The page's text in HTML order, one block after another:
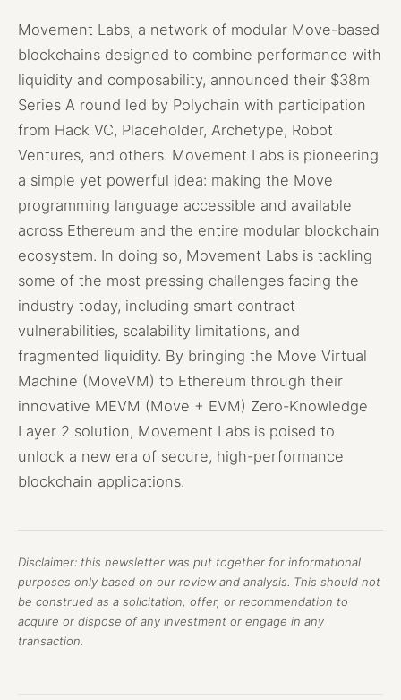
Movement Labs, a network of modular Move-based
blockchains designed to combine performance with
liquidity and composability, announced their $38m
Series A round led by Polychain with participation
from Hack VC, Placeholder, Archetype, Robot
Ventures, and others. Movement Labs is pioneering
a simple yet powerful idea: making the Move
programming language accessible and available
across Ethereum and the entire modular blockchain
ecosystem. In doing so, Movement Labs is tackling
some of the most pressing challenges facing the
industry today, including smart contract
vulnerabilities, scalability limitations, and
fragmented liquidity. By bringing the Move Virtual
Machine (MoveVM) to Ethereum through their
innovative MEVM (Move + EVM) Zero-Knowledge
Layer 2 solution, Movement Labs is poised to
unlock a new era of secure, high-performance
blockchain applications.
Disclaimer: this newsletter was put together for informational
purposes only based on our review and analysis. This should not
be construed as a solicitation, offer, or recommendation to
acquire or dispose of any investment or engage in any
transaction.